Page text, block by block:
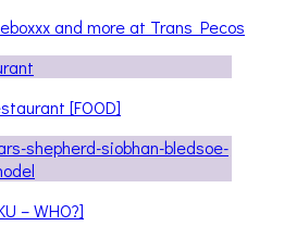
and more at Trans Pecos
[FOOD]
– WHO?]